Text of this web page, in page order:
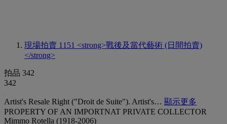
現場拍賣 1151 <strong>戰後及當代藝術 (日間拍賣)
</strong>
拍品 342
342
Artist's Resale Right ("Droit de Suite"). Artist's… 顯示更多
PROPERTY OF AN IMPORTNAT PRIVATE COLLECTOR
Mimmo Rotella (1918-2006)